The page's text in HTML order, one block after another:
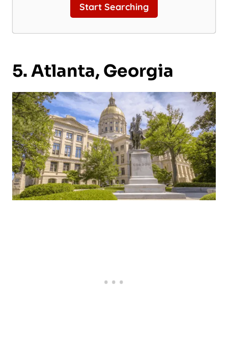
Start Searching
5. Atlanta, Georgia